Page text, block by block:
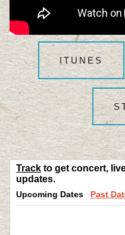
ITUNES
Trackto get concert,
updates.
Upcoming Dates Past